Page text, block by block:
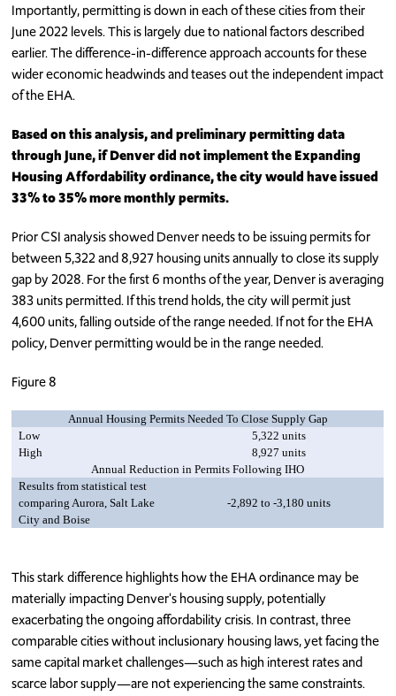
Importantly, permitting is down in each of these cities from their
June 2022 levels. This is largely due to national factors described
earlier. The difference-in-difference approach accounts for these
wider economic headwinds and teases out the independent impact
of the EHA.
Based on this analysis, and preliminary permitting data
through June, if Denver did not implement the Expanding
Housing Affordability ordinance, the city would have issued
33% to 35% more monthly permits.
Prior CSI analysis showed Denver needs to be issuing permits for
between 5,322 and 8,927 housing units annually to close its supply
gap by 2028. For the first 6 months of the year, Denver is averaging
383 units permitted. If this trend holds, the city will permit just
4,600 units, falling outside of the range needed. If not for the EHA
policy, Denver permitting would be in the range needed.
Figure 8
Annual Housing Permits Needed To Close Supply Gap
Low
5,322 units
High
8,927 units
Annual Reduction in Permits Following IHO
Results from statistical test
comparing Aurora, Salt Lake
City and Boise
-2,892 to -3,180 units
This stark difference highlights how the EHA ordinance may be
materially impacting Denver's housing supply, potentially
exacerbating the ongoing affordability crisis. In contrast, three
comparable cities without inclusionary housing laws, yet facing the
same capital market challenges—such as high interest rates and
scarce labor supply—are not experiencing the same constraints.